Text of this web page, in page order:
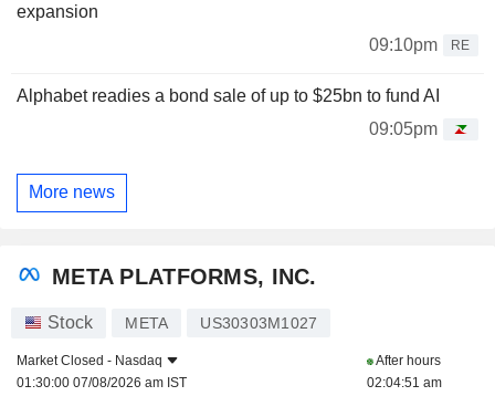
expansion
09:10pm
RE
Alphabet readies a bond sale of up to $25bn to fund AI
09:05pm
More news
META PLATFORMS, INC.
Stock META US30303M1027
Market Closed - Nasdaq
01:30:00 07/08/2026 am IST
After hours
02:04:51 am